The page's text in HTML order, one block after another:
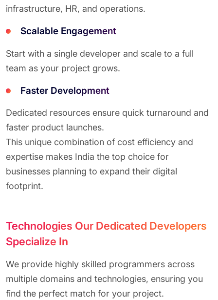
infrastructure, HR, and operations.
Scalable Engagement
Start with a single developer and scale to a full
team as your project grows.
Faster Development
Dedicated resources ensure quick turnaround and
faster product launches.
This unique combination of cost efficiency and
expertise makes India the top choice for
businesses planning to expand their digital
footprint.
Technologies Our Dedicated Developers
Specialize In
We provide highly skilled programmers across
multiple domains and technologies, ensuring you
find the perfect match for your project.